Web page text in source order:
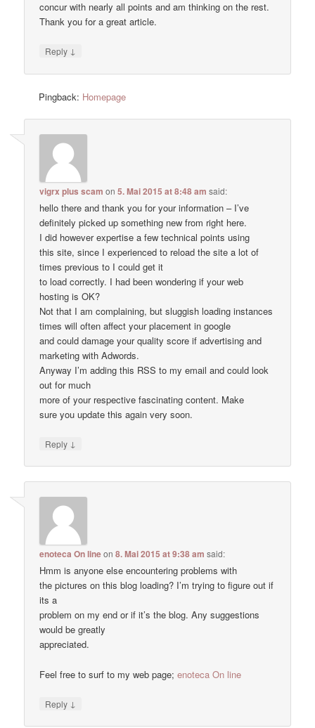
concur with nearly all points and am thinking on the rest.
Thank you for a great article.
Reply ↓
Pingback: Homepage
vigrx plus scam on5. Mai 2015 at 8:48 am said:
hello there and thank you for your information – I’ve
definitely picked up something new from right here.
I did however expertise a few technical points using
this site, since I experienced to reload the site a lot of
times previous to I could get it
to load correctly. I had been wondering if your web
hosting is OK?
Not that I am complaining, but sluggish loading instances
times will often affect your placement in google
and could damage your quality score if advertising and
marketing with Adwords.
Anyway I’m adding this RSS to my email and could look
out for much
more of your respective fascinating content. Make
sure you update this again very soon.
Reply ↓
enoteca On lineon8. Mai 2015 at 9:38 am said:
Hmm is anyone else encountering problems with
the pictures on this blog loading? I’m trying to figure out if
its a
problem on my end or if it’s the blog. Any suggestions
would be greatly
appreciated.
Feel free to surf to my web page;enoteca On line
Reply ↓